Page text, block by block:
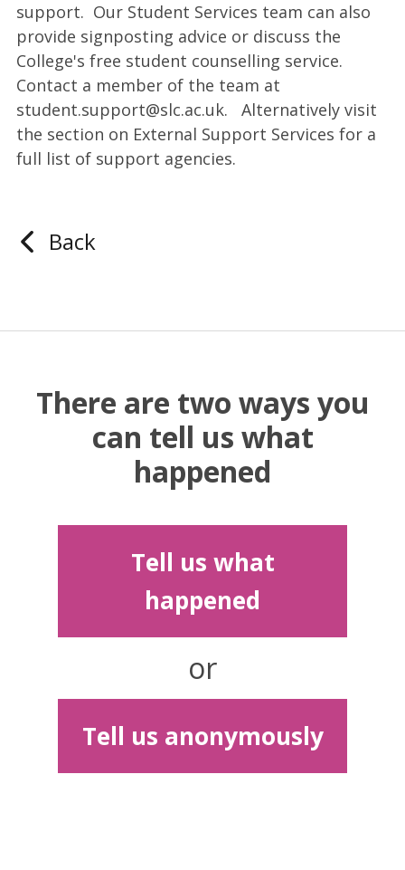
support. Our Student Services team can also
provide signposting advice or discuss the
College's free student counselling service.
Contact a member of the team at
student.support@slc.ac.uk. Alternatively visit
the section on External Support Services for a
full list of support agencies.
Back
There are two ways you
can tell us what
happened
Tell us what
happened
or
Tell us anonymously